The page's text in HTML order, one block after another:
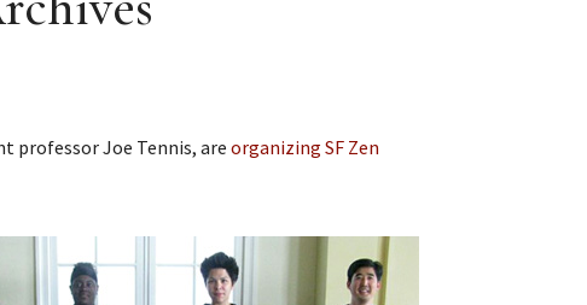
professor Joe Tennis, areorganizing SF Zen